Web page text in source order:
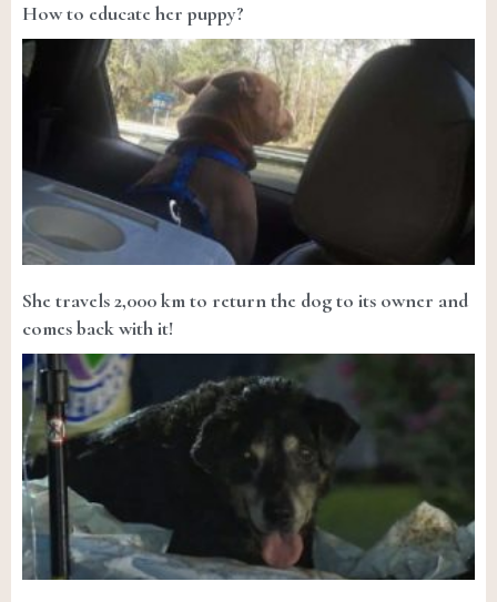
How to educate her puppy?
She travels 2,000 km to return the dog to its owner and
comes back with it!